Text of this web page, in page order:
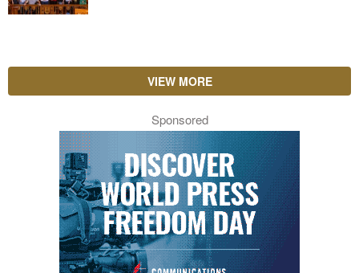
VIEW MORE
Sponsored